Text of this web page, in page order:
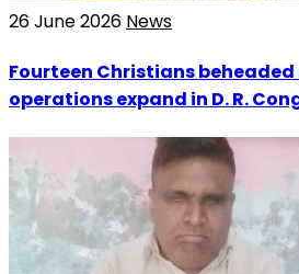
26 June 2026 News
Fourteen Christians
operations expand in D. R.